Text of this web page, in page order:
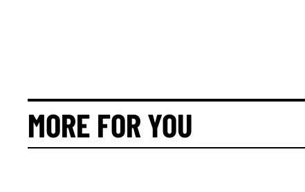
MORE FOR YOU